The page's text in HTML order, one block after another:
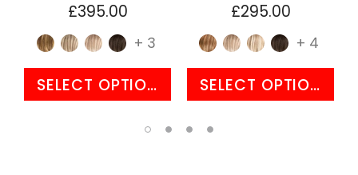
£395.00
+ 3
SELECT OPTIONS
£295.00
+ 4
SELECT OPTIONS